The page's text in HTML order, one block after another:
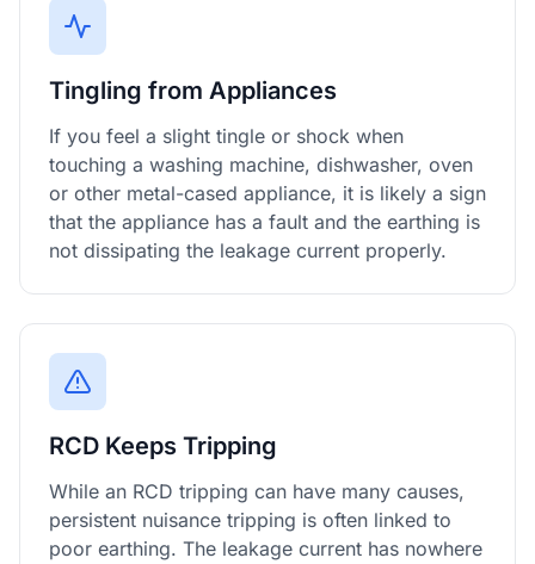
Tingling from Appliances
If you feel a slight tingle or shock when
touching a washing machine, dishwasher, oven
or other metal-cased appliance, it is likely a sign
that the appliance has a fault and the earthing is
not dissipating the leakage current properly.
RCD Keeps Tripping
While an RCD tripping can have many causes,
persistent nuisance tripping is often linked to
poor earthing. The leakage current has nowhere